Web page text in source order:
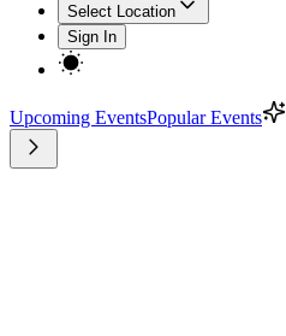
Select Location
Sign In
Upcoming EventsPopular Events